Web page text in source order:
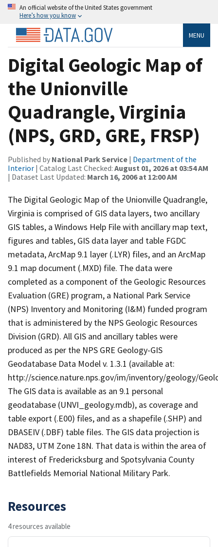
An official website of the United States government
Here’s how you know
MENU
Digital Geologic Map of
the Unionville
Quadrangle, Virginia
(NPS, GRD, GRE, FRSP)
Published by National Park Service | Department of the
Interior | Catalog Last Checked: August 01, 2026 at 03:54 AM
| Dataset Last Updated: March 16, 2006 at 12:00 AM
The Digital Geologic Map of the Unionville Quadrangle,
Virginia is comprised of GIS data layers, two ancillary
GIS tables, a Windows Help File with ancillary map text,
figures and tables, GIS data layer and table FGDC
metadata, ArcMap 9.1 layer (.LYR) files, and an ArcMap
9.1 map document (.MXD) file. The data were
completed as a component of the Geologic Resources
Evaluation (GRE) program, a National Park Service
(NPS) Inventory and Monitoring (I&M) funded program
that is administered by the NPS Geologic Resources
Division (GRD). All GIS and ancillary tables were
produced as per the NPS GRE Geology-GIS
Geodatabase Data Model v. 1.3.1 (available at:
http://science.nature.nps.gov/im/inventory/geology/
The GIS data is available as an 9.1 personal
geodatabase (UNVI_geology.mdb), as coverage and
table export (.E00) files, and as a shapefile (.SHP) and
DBASEIV (.DBF) table files. The GIS data projection is
NAD83, UTM Zone 18N. That data is within the area of
interest of Fredericksburg and Spotsylvania County
Battlefields Memorial National Military Park.
Resources
4 resources available